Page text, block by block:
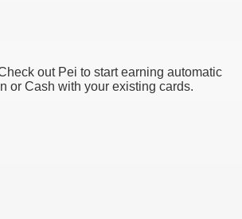
out Pei to start earning automatic
or Cash with your existing cards.